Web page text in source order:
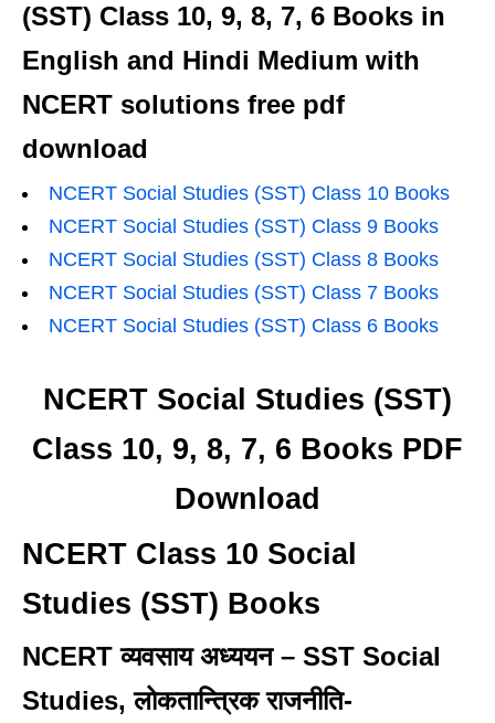
(SST) Class 10, 9, 8, 7, 6 Books in
English and Hindi Medium with
NCERT solutions free pdf
download
NCERT Social Studies (SST) Class 10 Books
NCERT Social Studies (SST) Class 9 Books
NCERT Social Studies (SST) Class 8 Books
NCERT Social Studies (SST) Class 7 Books
NCERT Social Studies (SST) Class 6 Books
NCERT Social Studies (SST)
Class 10, 9, 8, 7, 6 Books PDF
Download
NCERT Class 10 Social
Studies (SST) Books
NCERT व्यवसाय अध्ययन – SST Social
Studies, लोकतान्त्रिक राजनीति-